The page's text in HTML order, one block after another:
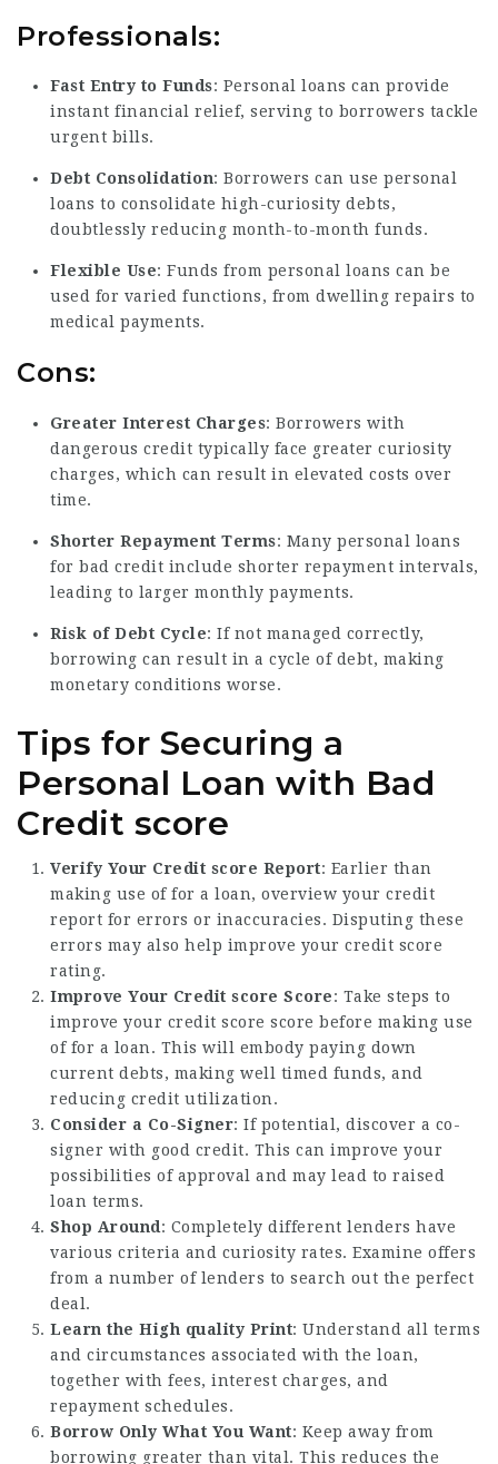
Professionals:
Fast Entry to Funds: Personal loans can provide
instant financial relief, serving to borrowers tackle
urgent bills.
Debt Consolidation: Borrowers can use personal
loans to consolidate high-curiosity debts,
doubtlessly reducing month-to-month funds.
Flexible Use: Funds from personal loans can be
used for varied functions, from dwelling repairs to
medical payments.
Cons:
Greater Interest Charges: Borrowers with
dangerous credit typically face greater curiosity
charges, which can result in elevated costs over
time.
Shorter Repayment Terms: Many personal loans
for bad credit include shorter repayment intervals,
leading to larger monthly payments.
Risk of Debt Cycle: If not managed correctly,
borrowing can result in a cycle of debt, making
monetary conditions worse.
Tips for Securing a
Personal Loan with Bad
Credit score
Verify Your Credit score Report: Earlier than
making use of for a loan, overview your credit
report for errors or inaccuracies. Disputing these
errors may also help improve your credit score
rating.
Improve Your Credit score Score: Take steps to
improve your credit score score before making use
of for a loan. This will embody paying down
current debts, making well timed funds, and
reducing credit utilization.
Consider a Co-Signer: If potential, discover a co-
signer with good credit. This can improve your
possibilities of approval and may lead to raised
loan terms.
Shop Around: Completely different lenders have
various criteria and curiosity rates. Examine offers
from a number of lenders to search out the perfect
deal.
Learn the High quality Print: Understand all terms
and circumstances associated with the loan,
together with fees, interest charges, and
repayment schedules.
Borrow Only What You Want: Keep away from
borrowing greater than vital. This reduces the